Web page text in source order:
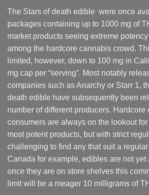
The Stars of death edible were once
packages containing up to 1000 mg of
market products seeing extreme
among the hardcore cannabis crowd.
limited, however, down to 100 mg in
mg cap per “serving”. Most notably
companies such as Anarchy or Starr 1,
death edible have subsequently been
number of different producers. Hardcore
consumers are always on the lookout
most potent products, but with strict
challenging to find any that suit a regular
Canada for example, edibles are not yet
once they are on store shelves this
limit will be a meager 10 milligrams of